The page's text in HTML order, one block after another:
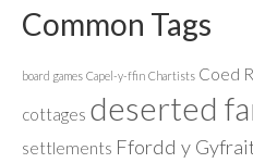
Common Tags
board games Capel-y-ffin Chartists Coed
cottages deserted
settlements Ffordd y